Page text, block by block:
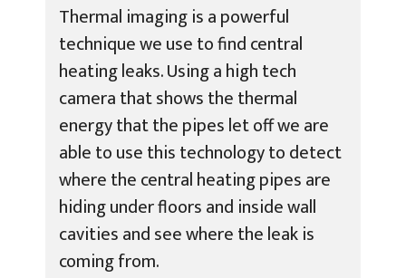
Thermal imaging is a powerful
technique we use to find central
heating leaks. Using a high tech
camera that shows the thermal
energy that the pipes let off we are
able to use this technology to detect
where the central heating pipes are
hiding under floors and inside wall
cavities and see where the leak is
coming from.